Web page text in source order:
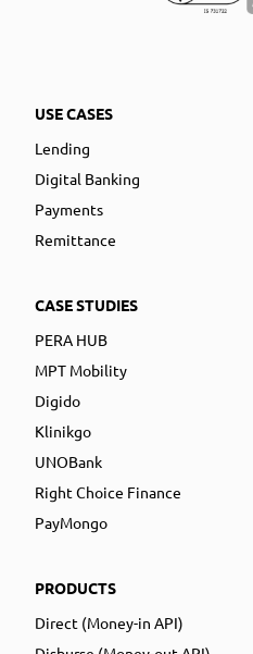
USE CASES
Lending
Digital Banking
Payments
Remittance
CASE STUDIES
PERA HUB
MPT Mobility
Digido
Klinikgo
UNOBank
Right Choice Finance
PayMongo
PRODUCTS
Direct (Money-in API)